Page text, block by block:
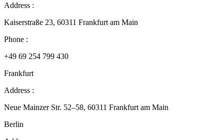
Address :
Kaiserstraße 23, 60311 Frankfurt am Main
Phone :
+49 69 254 799 430
Frankfurt
Address :
Neue Mainzer Str. 52–58, 60311 Frankfurt am Main
Berlin